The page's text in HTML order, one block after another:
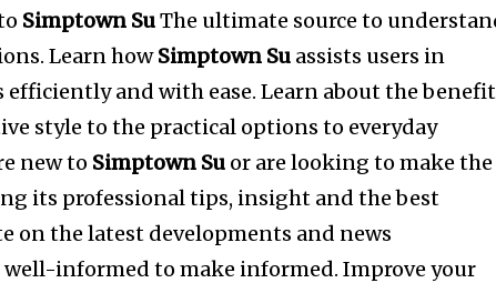
Simptown SuThe ultimate source to
Learn how Simptown Su assists users in
and with ease. Learn about the
style to the practical options to everyday
new to Simptown Su or are looking to make the
its professional tips, insight and the best
on the latest developments and news
well-informed to make informed. Improve your